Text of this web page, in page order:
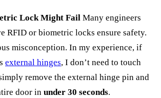
Lock Might Fail Many engineers
RFID or biometric locks ensure safety.
misconception. In my experience, if
external hinges, I don’t need to touch
remove the external hinge pin and
door in under 30 seconds.